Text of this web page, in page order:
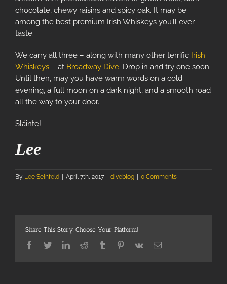
chocolate, chewy raisins and spicy oak. It may be
among the best premium Irish Whiskeys you’ll ever
taste.
We carry all three – along with many other terrific Irish
Whiskeys – at Broadway Dive. Drop in and try one soon.
Until then, may you have warm words on a cold
evening, a full moon on a dark night, and a smooth road
all the way to your door.
Sláinte!
Lee
By Lee Seinfeld April 7th, 2017 diveblog 0 Comments
Share This Story, Choose Your Platform!
Facebook
TwitterLinkedinReddit Tumblr Pinterest
Vk Email